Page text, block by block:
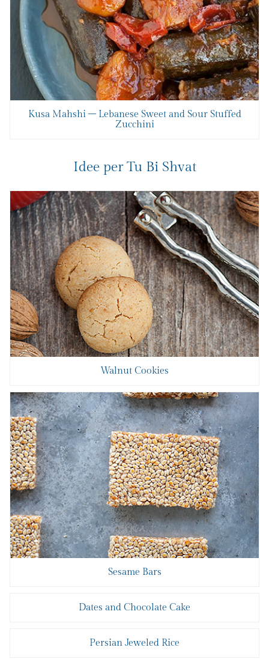
Kusa Mahshi – Lebanese Sweet and Sour Stuffed
Zucchini
Idee per Tu Bi Shvat
Walnut Cookies
Sesame Bars
Dates and Chocolate Cake
Persian Jeweled Rice